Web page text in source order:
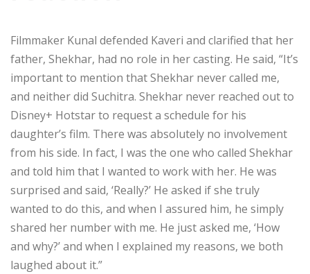
Filmmaker Kunal defended Kaveri and clarified that her
father, Shekhar, had no role in her casting. He said, “It’s
important to mention that Shekhar never called me,
and neither did Suchitra. Shekhar never reached out to
Disney+ Hotstar to request a schedule for his
daughter’s film. There was absolutely no involvement
from his side. In fact, I was the one who called Shekhar
and told him that I wanted to work with her. He was
surprised and said, ‘Really?’ He asked if she truly
wanted to do this, and when I assured him, he simply
shared her number with me. He just asked me, ‘How
and why?’ and when I explained my reasons, we both
laughed about it.”